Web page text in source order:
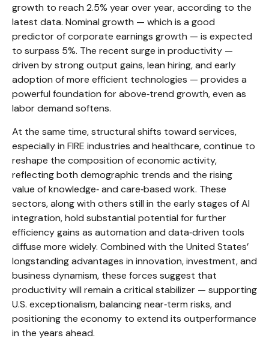
growth to reach 2.5% year over year, according to the
latest data. Nominal growth — which is a good
predictor of corporate earnings growth — is expected
to surpass 5%. The recent surge in productivity —
driven by strong output gains, lean hiring, and early
adoption of more efficient technologies — provides a
powerful foundation for above‑trend growth, even as
labor demand softens.
At the same time, structural shifts toward services,
especially in FIRE industries and healthcare, continue to
reshape the composition of economic activity,
reflecting both demographic trends and the rising
value of knowledge‑ and care‑based work. These
sectors, along with others still in the early stages of AI
integration, hold substantial potential for further
efficiency gains as automation and data‑driven tools
diffuse more widely. Combined with the United States’
longstanding advantages in innovation, investment, and
business dynamism, these forces suggest that
productivity will remain a critical stabilizer — supporting
U.S. exceptionalism, balancing near‑term risks, and
positioning the economy to extend its outperformance
in the years ahead.